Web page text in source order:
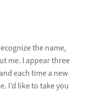
the name,
me. I appear three
each time a new
I’d like to take you